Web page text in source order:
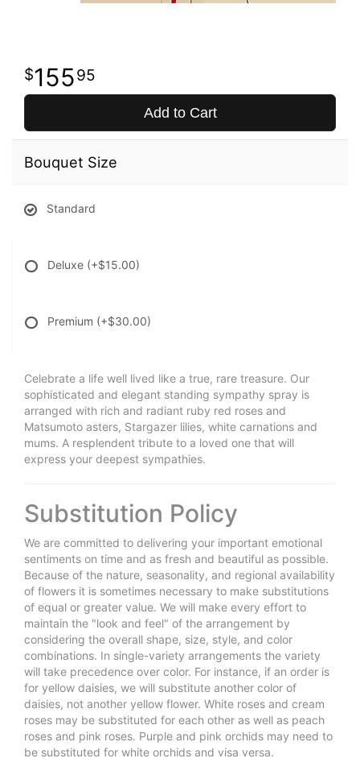
15595
Add to Cart
Bouquet Size
Standard
Deluxe (+$15.00)
Premium (+$30.00)
Celebrate a life well lived like a true, rare treasure. Our
sophisticated and elegant standing sympathy spray is
arranged with rich and radiant ruby red roses and
Matsumoto asters, Stargazer lilies, white carnations and
mums. A resplendent tribute to a loved one that will
express your deepest sympathies.
Substitution Policy
We are committed to delivering your important emotional
sentiments on time and as fresh and beautiful as possible.
Because of the nature, seasonality, and regional availability
of flowers it is sometimes necessary to make substitutions
of equal or greater value. We will make every effort to
maintain the "look and feel" of the arrangement by
considering the overall shape, size, style, and color
combinations. In single-variety arrangements the variety
will take precedence over color. For instance, if an order is
for yellow daisies, we will substitute another color of
daisies, not another yellow flower. White roses and cream
roses may be substituted for each other as well as peach
roses and pink roses. Purple and pink orchids may need to
be substituted for white orchids and visa versa.